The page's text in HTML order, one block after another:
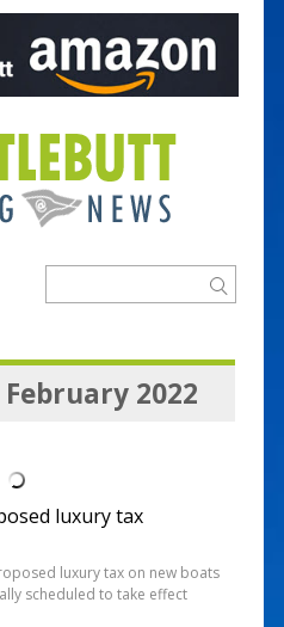
February 2022
luxury tax
luxury tax on new boats
scheduled to take effect